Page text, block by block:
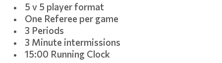
5 v 5 player format
One Referee per game
3 Periods
3 Minute intermissions
15:00 Running Clock